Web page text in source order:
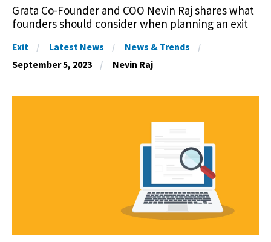
Grata Co-Founder and COO Nevin Raj shares what
founders should consider when planning an exit
Exit Latest News
News & Trends
September 5, 2023
Nevin Raj